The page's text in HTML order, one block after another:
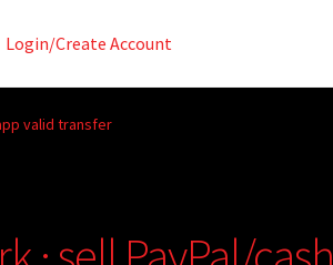
Login/Create Account
valid transfer